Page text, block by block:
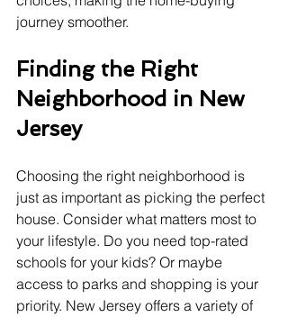
journey smoother.
Finding the Right
Neighborhood in New
Jersey
Choosing the right neighborhood is
just as important as picking the perfect
house. Consider what matters most to
your lifestyle. Do you need top-rated
schools for your kids? Or maybe
access to parks and shopping is your
priority. New Jersey offers a variety of